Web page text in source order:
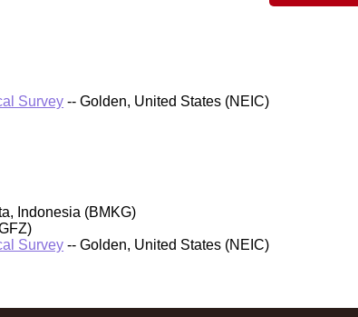
Survey -- Golden, United States (NEIC)
Indonesia (BMKG)
Survey -- Golden, United States (NEIC)